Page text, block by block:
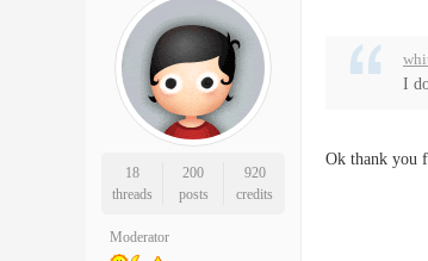
18
threads
200
posts
920
credits
Moderator
I
Ok thank you